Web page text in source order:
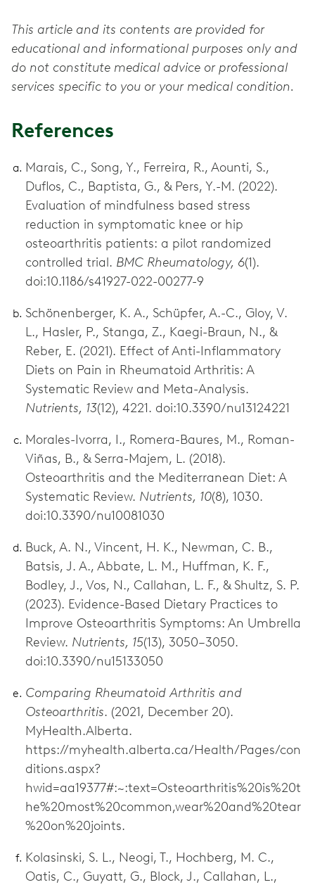
This article and its contents are provided for
educational and informational purposes only and
do not constitute medical advice or professional
services specific to you or your medical condition.
References
Marais, C., Song, Y., Ferreira, R., Aounti, S.,
Duflos, C., Baptista, G., & Pers, Y.-M. (2022).
Evaluation of mindfulness based stress
reduction in symptomatic knee or hip
osteoarthritis patients: a pilot randomized
controlled trial. BMC Rheumatology, 6(1).
doi:10.1186/s41927-022-00277-9
Schönenberger, K. A., Schüpfer, A.-C., Gloy, V.
L., Hasler, P., Stanga, Z., Kaegi-Braun, N., &
Reber, E. (2021). Effect of Anti-Inflammatory
Diets on Pain in Rheumatoid Arthritis: A
Systematic Review and Meta-Analysis.
Nutrients, 13(12), 4221. doi:10.3390/nu13124221
Morales-Ivorra, I., Romera-Baures, M., Roman-
Viñas, B., & Serra-Majem, L. (2018).
Osteoarthritis and the Mediterranean Diet: A
Systematic Review. Nutrients, 10(8), 1030.
doi:10.3390/nu10081030
Buck, A. N., Vincent, H. K., Newman, C. B.,
Batsis, J. A., Abbate, L. M., Huffman, K. F.,
Bodley, J., Vos, N., Callahan, L. F., & Shultz, S. P.
(2023). Evidence-Based Dietary Practices to
Improve Osteoarthritis Symptoms: An Umbrella
Review. Nutrients, 15(13), 3050–3050.
doi:10.3390/nu15133050
Comparing Rheumatoid Arthritis and
Osteoarthritis. (2021, December 20).
MyHealth.Alberta.
https://myhealth.alberta.ca/Health/Pages/con
ditions.aspx?
hwid=aa19377#:~:text=Osteoarthritis%20is%20t
he%20most%20common,wear%20and%20tear
%20on%20joints.
Kolasinski, S. L., Neogi, T., Hochberg, M. C.,
Oatis, C., Guyatt, G., Block, J., Callahan, L.,